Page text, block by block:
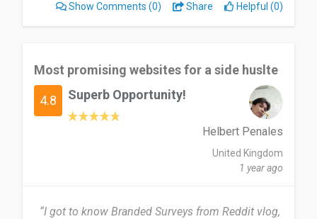
there for you. There was nothing I can think of
that I would have changed or particularly disliked
I can’t recommend it enough, very highly
recommend.
Date of this experience: 2025-05-16”
Show Comments (0) Share Helpful (0)
Most promising websites for a side huslte
4.8 Superb Opportunity!
Helbert Penales
United Kingdom
1 year ago
“I got to know Branded Surveys from Reddit vlog,